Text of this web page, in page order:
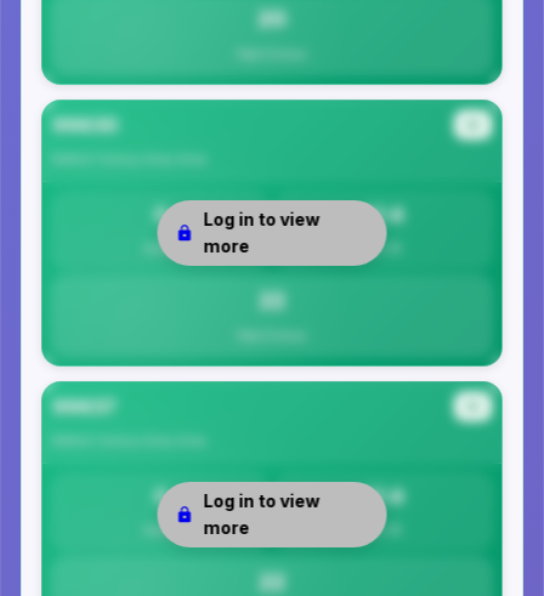
20
99630
0
Safety
21.6
Per 1K
22
Log in to view
more
99637
0
Safety
21.6
Per 1K
22
Log in to view
more